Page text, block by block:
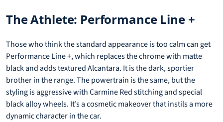
The Athlete: Performance Line +
Those who think the standard appearance is too calm can get
Performance Line +, which replaces the chrome with matte
black and adds textured Alcantara. It is the dark, sportier
brother in the range. The powertrain is the same, but the
styling is aggressive with Carmine Red stitching and special
black alloy wheels. It’s a cosmetic makeover that instils a more
dynamic character in the car.